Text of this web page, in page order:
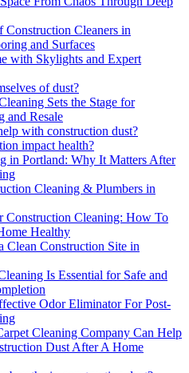
Cleaners in
and Surfaces
with Skylights and Expert
of dust?
Sets the Stage for
and Resale
with construction dust?
impact health?
in Portland: Why It Matters After
Cleaning & Plumbers in
Construction Cleaning: How To
Healthy
Clean Construction Site in
Is Essential for Safe and
Odor Eliminator For Post-
Cleaning Company Can Help
Dust After A Home